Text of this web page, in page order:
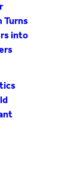
Turns
into